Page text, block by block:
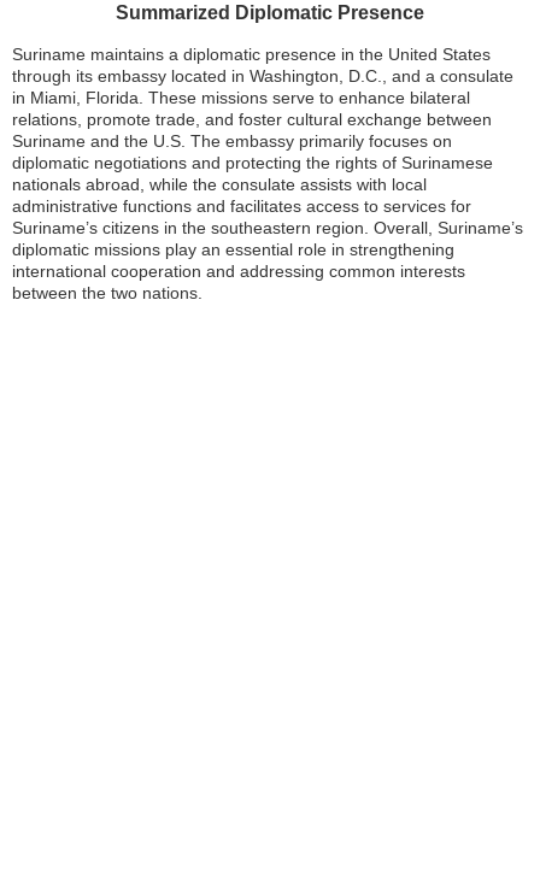
Summarized Diplomatic Presence
Suriname maintains a diplomatic presence in the United States
through its embassy located in Washington, D.C., and a consulate
in Miami, Florida. These missions serve to enhance bilateral
relations, promote trade, and foster cultural exchange between
Suriname and the U.S. The embassy primarily focuses on
diplomatic negotiations and protecting the rights of Surinamese
nationals abroad, while the consulate assists with local
administrative functions and facilitates access to services for
Suriname’s citizens in the southeastern region. Overall, Suriname’s
diplomatic missions play an essential role in strengthening
international cooperation and addressing common interests
between the two nations.